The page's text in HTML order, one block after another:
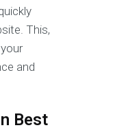
This,
and
Best